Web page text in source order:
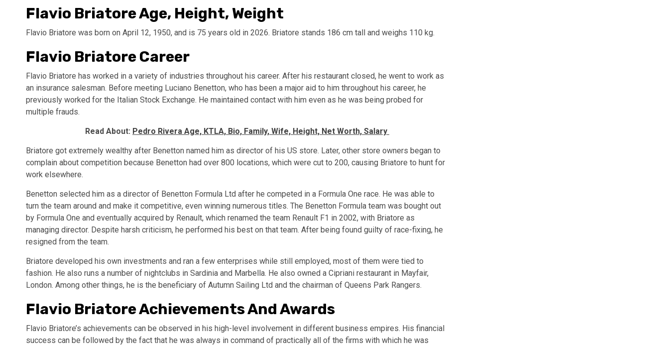
Flavio Briatore Age, Height, Weight
Flavio Briatore was born on April 12, 1950, and is 75 years old in 2026. Briatore stands 186 cm tall and weighs 110 kg.
Flavio Briatore Career
Flavio Briatore has worked in a variety of industries throughout his career. After his restaurant closed, he went to work as
an insurance salesman. Before meeting Luciano Benetton, who has been a major aid to him throughout his career, he
previously worked for the Italian Stock Exchange. He maintained contact with him even as he was being probed for
multiple frauds.
Read About: Pedro Rivera Age, KTLA, Bio, Family, Wife, Height, Net Worth, Salary
Briatore got extremely wealthy after Benetton named him as director of his US store. Later, other store owners began to
complain about competition because Benetton had over 800 locations, which were cut to 200, causing Briatore to hunt for
work elsewhere.
Benetton selected him as a director of Benetton Formula Ltd after he competed in a Formula One race. He was able to
turn the team around and make it competitive, even winning numerous titles. The Benetton Formula team was bought out
by Formula One and eventually acquired by Renault, which renamed the team Renault F1 in 2002, with Briatore as
managing director. Despite harsh criticism, he performed his best on that team. After being found guilty of race-fixing, he
resigned from the team.
Briatore developed his own investments and ran a few enterprises while still employed, most of them were tied to
fashion. He also runs a number of nightclubs in Sardinia and Marbella. He also owned a Cipriani restaurant in Mayfair,
London. Among other things, he is the beneficiary of Autumn Sailing Ltd and the chairman of Queens Park Rangers.
Flavio Briatore Achievements And Awards
Flavio Briatore’s achievements can be observed in his high-level involvement in different business empires. His financial
success can be followed by the fact that he was always in command of practically all of the firms with which he was